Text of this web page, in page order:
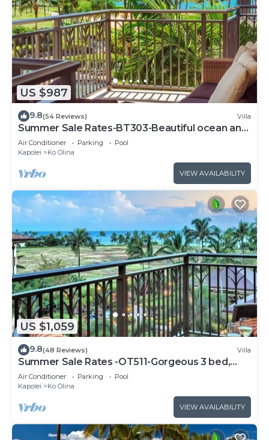
US $987
9.8(54 Reviews) Villa
Summer Sale Rates-BT303-Beautiful ocean and
pool views
Air Conditioner Parking
Pool
Kapolei
Ko Olina
VIEW AVAILABILITY
US $1,059
9.8(48 Reviews) Villa
Summer Sale Rates -OT511-Gorgeous 3 bed,
3bath villa
Air Conditioner Parking
Pool
Kapolei
Ko Olina
VIEW AVAILABILITY